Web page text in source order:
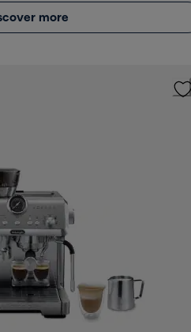
more